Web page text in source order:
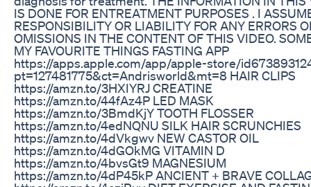
IS DONE FOR ENTREATMENT PURPOSES . I
RESPONSIBILITY OR LIABILITY FOR ANY ERRORS
OMISSIONS IN THE CONTENT OF THIS VIDEO.
MY FAVOURITE THINGS FASTING APP
https://apps.apple.com/app/apple-store/
pt=127481775&ct=Andrisworld&mt=8 HAIR CLIPS
https://amzn.to/3HXIYRJ CREATINE
https://amzn.to/44fAz4P LED MASK
https://amzn.to/3BmdKjY TOOTH FLOSSER
https://amzn.to/4edNQNU SILK HAIR SCRUNCHIES
https://amzn.to/4dVkgwv NEW CASTOR OIL
https://amzn.to/4dGOkMG VITAMIN D
https://amzn.to/4bvsGt9 MAGNESIUM
https://amzn.to/4dP45kP ANCIENT + BRAVE